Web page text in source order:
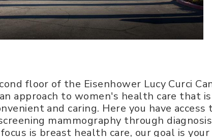
floor of the Eisenhower Lucy Curci
approach to women's health care that is
and caring. Here you have
mammography through
is breast health care, our goal is your